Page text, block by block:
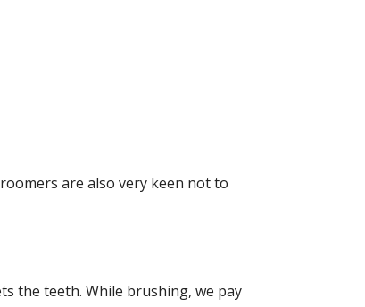
are also very keen not to
the teeth. While brushing, we pay